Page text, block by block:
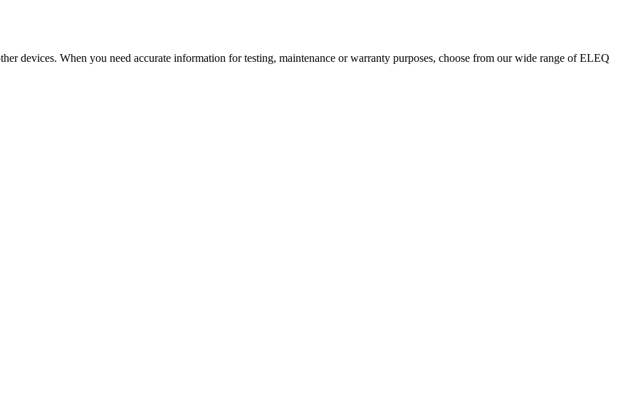
devices. When you need accurate information for testing, maintenance or warranty purposes, choose from our wide range of ELEQ